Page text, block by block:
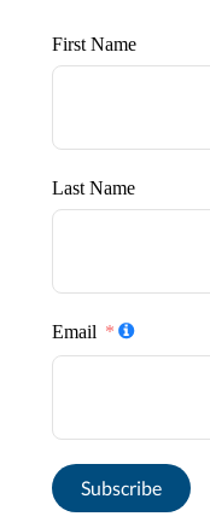
First Name
Last Name
Email
Subscribe